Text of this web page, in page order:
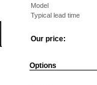
Model
Typical lead time
Our price:
Options